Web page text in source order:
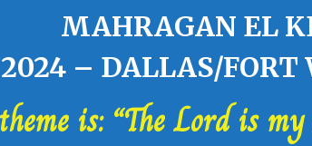
MAHRAGAN EL
– DALLAS/FORT
is: “The Lord is